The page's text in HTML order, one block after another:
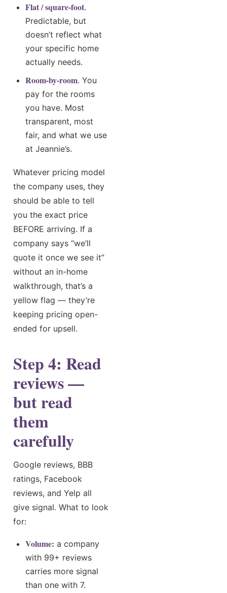
Flat / square-foot.
Predictable, but
doesn’t reflect what
your specific home
actually needs.
Room-by-room. You
pay for the rooms
you have. Most
transparent, most
fair, and what we use
at Jeannie’s.
Whatever pricing model
the company uses, they
should be able to tell
you the exact price
BEFORE arriving. If a
company says “we’ll
quote it once we see it”
without an in-home
walkthrough, that’s a
yellow flag — they’re
keeping pricing open-
ended for upsell.
Step 4: Read
reviews —
but read
them
carefully
Google reviews, BBB
ratings, Facebook
reviews, and Yelp all
give signal. What to look
for:
Volume: a company
with 99+ reviews
carries more signal
than one with 7.